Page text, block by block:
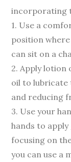
incorporating
1. Use a
position where
can sit on a
2. Apply lotion
oil to lubricate
and reducing
3. Use your
hands to
focusing on
you can use a